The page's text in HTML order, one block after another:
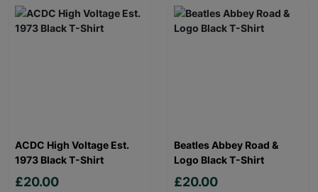
ACDC High Voltage Est.
1973 Black T-Shirt
£20.00
Beatles Abbey Road &
Logo Black T-Shirt
£20.00